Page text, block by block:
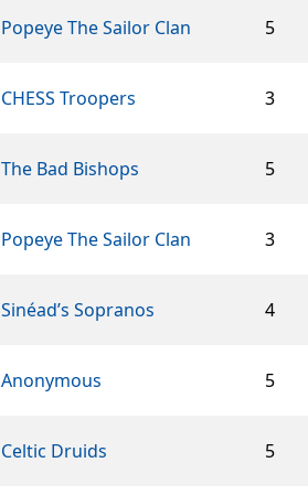
Popeye The Sailor Clan 5
CHESS Troopers 3
The Bad Bishops 5
Popeye The Sailor Clan 3
Sinéad’s Sopranos 4
Anonymous 5
Celtic Druids 5